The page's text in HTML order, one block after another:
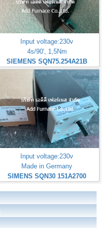
Input voltage:230v
4s/90', 1,5Nm
SIEMENS SQN75.254A21B
Input voltage:230v
Made in Germany
SIMENS SQN30 151A2700